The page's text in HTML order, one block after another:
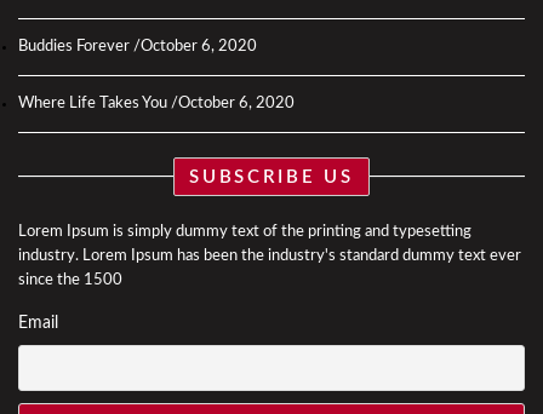
Buddies Forever October 6, 2020
Where Life Takes You October 6, 2020
SUBSCRIBE US
Lorem Ipsum is simply dummy text of the printing and typesetting
industry. Lorem Ipsum has been the industry's standard dummy text ever
since the 1500
Email